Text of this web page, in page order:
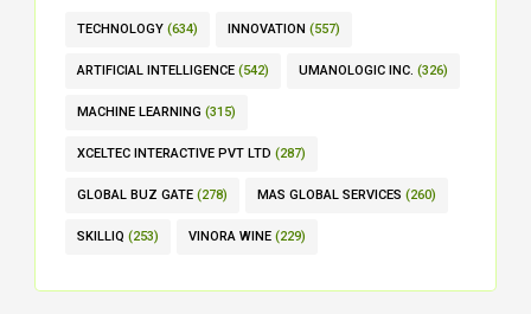
TECHNOLOGY (634) INNOVATION (557)
ARTIFICIAL INTELLIGENCE (542) UMANOLOGIC INC. (326)
MACHINE LEARNING (315)
XCELTEC INTERACTIVE PVT LTD (287)
GLOBAL BUZ GATE (278) MAS GLOBAL SERVICES (260)
SKILLIQ (253) VINORA WINE (229)